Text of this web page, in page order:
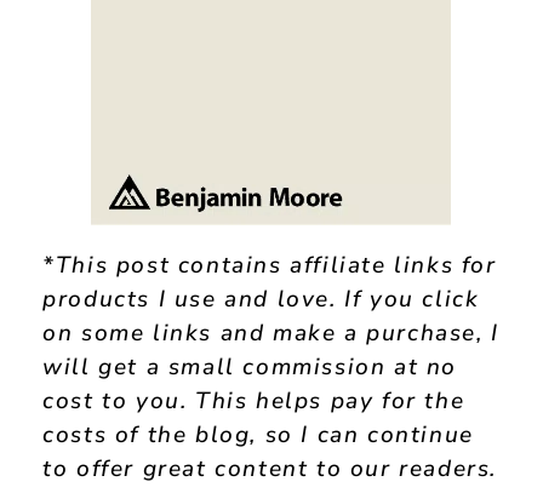
*This post contains affiliate links for
products I use and love. If you click
on some links and make a purchase, I
will get a small commission at no
cost to you. This helps pay for the
costs of the blog, so I can continue
to offer great content to our readers.